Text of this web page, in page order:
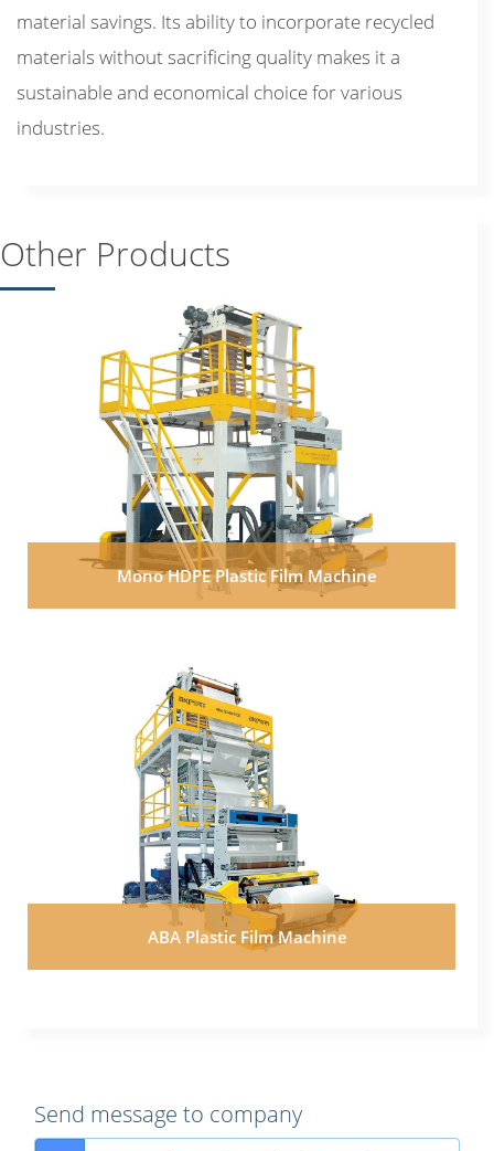
material savings. Its ability to incorporate recycled
materials without sacrificing quality makes it a
sustainable and economical choice for various
industries.
Other Products
Mono HDPE Plastic Film Machine
ABA Plastic Film Machine
Send message to company